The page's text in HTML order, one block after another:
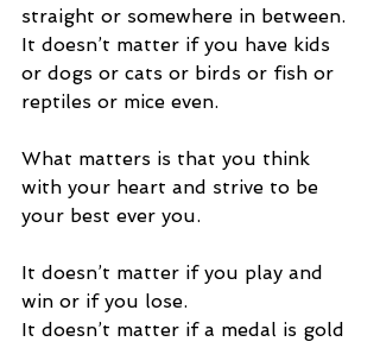
straight or somewhere in between.
It doesn’t matter if you have kids
or dogs or cats or birds or fish or
reptiles or mice even.
What matters is that you think
with your heart and strive to be
your best ever you.
It doesn’t matter if you play and
win or if you lose.
It doesn’t matter if a medal is gold